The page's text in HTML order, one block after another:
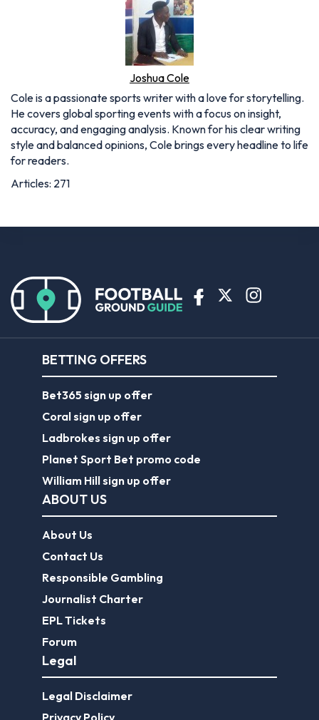
Joshua Cole
Cole is a passionate sports writer with a love for storytelling.
He covers global sporting events with a focus on insight,
accuracy, and engaging analysis. Known for his clear writing
style and balanced opinions, Cole brings every headline to life
for readers.
Articles: 271
BETTING OFFERS
Bet365 sign up offer
Coral sign up offer
Ladbrokes sign up offer
Planet Sport Bet promo code
William Hill sign up offer
ABOUT US
About Us
Contact Us
Responsible Gambling
Journalist Charter
EPL Tickets
Forum
Legal
Legal Disclaimer